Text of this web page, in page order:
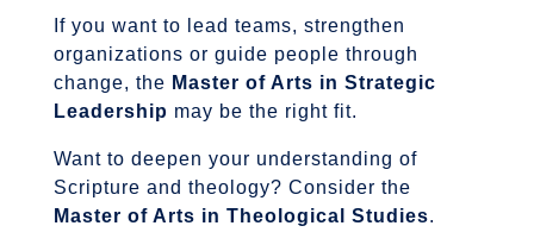
If you want to lead teams, strengthen
organizations or guide people through
change, the Master of Arts in Strategic
Leadership may be the right fit.
Want to deepen your understanding of
Scripture and theology? Consider the
Master of Arts in Theological Studies.